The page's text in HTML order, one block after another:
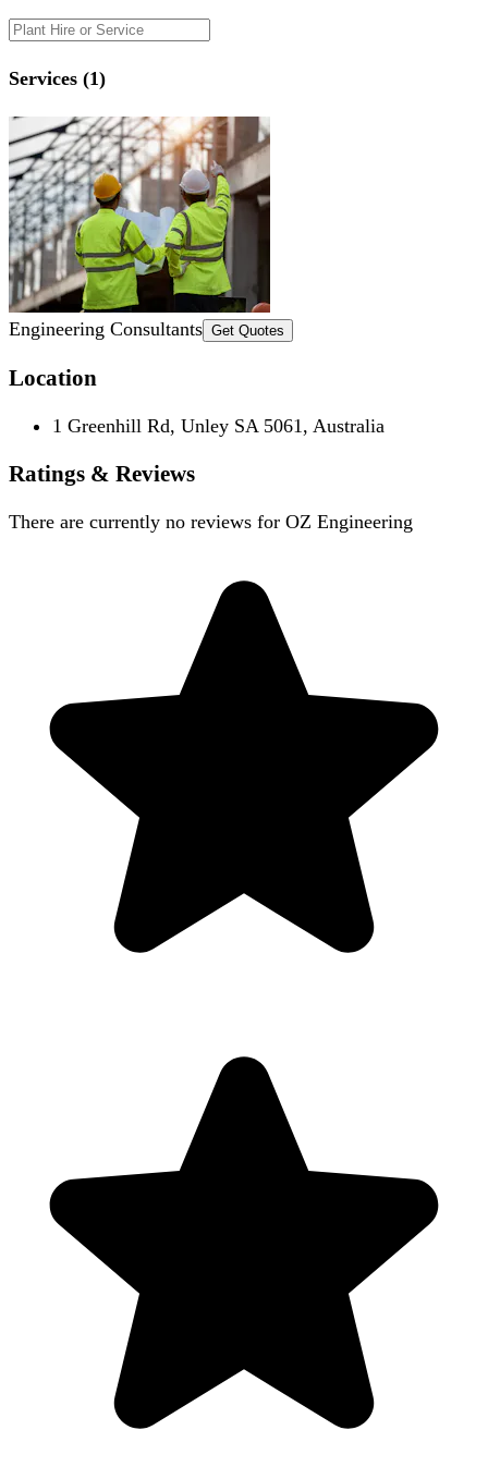
Services (1)
Engineering Consultants Get Quotes
Location
1 Greenhill Rd, Unley SA 5061, Australia
Ratings & Reviews
There are currently no reviews for OZ Engineering